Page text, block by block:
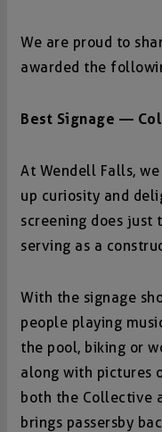
We are proud to
awarded the
Best Signage —
At Wendell Falls,
up curiosity and
screening does just
serving as a
With the signage
people playing
the pool, biking or
along with pictures
both the Collective
brings passersby